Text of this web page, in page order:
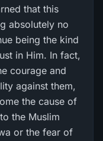
that this
absolutely no
being the kind
in Him. In fact,
courage and
against them,
the cause of
the Muslim
or the fear of